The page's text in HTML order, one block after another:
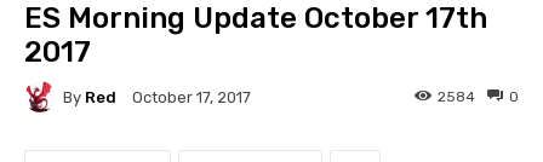
ES Morning Update October 17th
2017
By Red October 17, 2017 0
2584